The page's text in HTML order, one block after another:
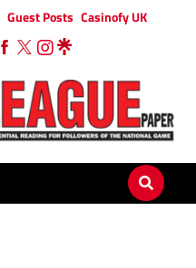
Guest Posts Casinofy UK